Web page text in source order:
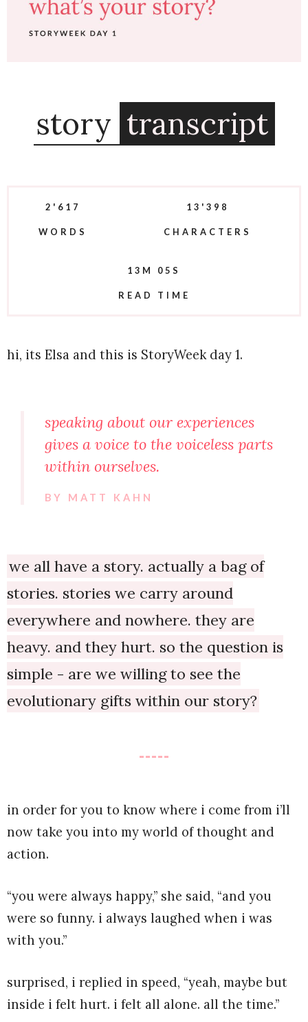
story transcript
2'617
WORDS
13'398
CHARACTERS
13M 05S
READ TIME
hi, its Elsa and this is StoryWeek day 1.
speaking about our experiences
gives a voice to the voiceless parts
within ourselves.
BY MATT KAHN
we all have a story. actually a bag of
stories. stories we carry around
everywhere and nowhere. they are
heavy. and they hurt. so the question is
simple - are we willing to see the
evolutionary gifts within our story?
in order for you to know where i come from i’ll
now take you into my world of thought and
action.
“you were always happy,” she said, “and you
were so funny. i always laughed when i was
with you.”
surprised, i replied in speed, “yeah, maybe but
inside i felt hurt. i felt all alone. all the time.”